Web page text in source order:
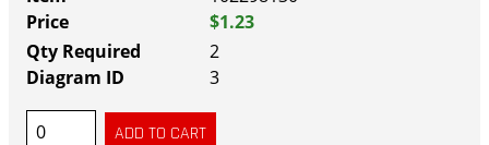
$1.23
2
3